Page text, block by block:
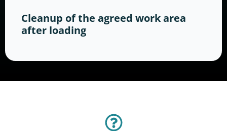
Cleanup of the agreed work area
after loading